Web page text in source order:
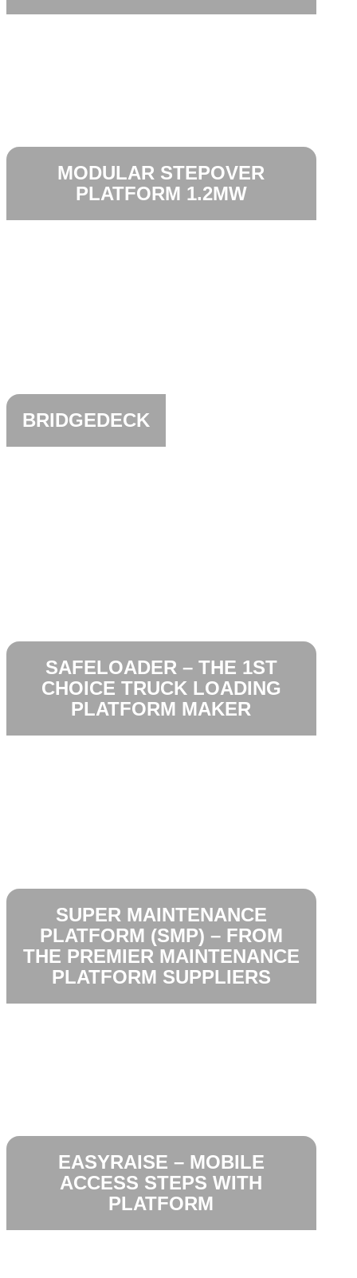
MODULAR STEPOVER
PLATFORM 1.2MW
BRIDGEDECK
SAFELOADER – THE 1ST
CHOICE TRUCK LOADING
PLATFORM MAKER
SUPER MAINTENANCE
PLATFORM (SMP) – FROM
THE PREMIER MAINTENANCE
PLATFORM SUPPLIERS
EASYRAISE – MOBILE
ACCESS STEPS WITH
PLATFORM